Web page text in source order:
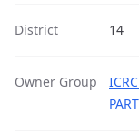
District 14
Owner Group